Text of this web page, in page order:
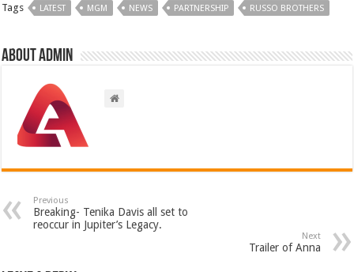
Tags LATEST MGM NEWS PARTNERSHIP RUSSO BROTHERS
About admin
Previous
Breaking- Tenika Davis all set to
reoccur in Jupiter’s Legacy.
Next
Trailer of Anna